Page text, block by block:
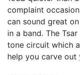
complaint
can sound great
in a band. The
tone circuit which
help you carve out